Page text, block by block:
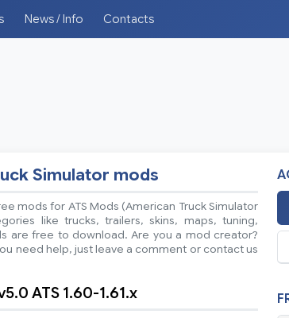
News / Info Contacts
Simulator mods
mods for ATS Mods (American Truck Simulator
like trucks, trailers, skins, maps, tuning,
are free to download. Are you a mod creator?
need help, just leave a comment or contact us
ATS 1.60-1.61.x